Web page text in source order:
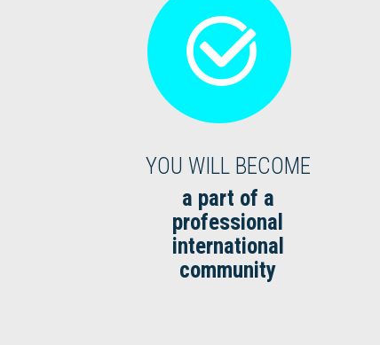
YOU WILL BECOME
a part of a
professional
international
community